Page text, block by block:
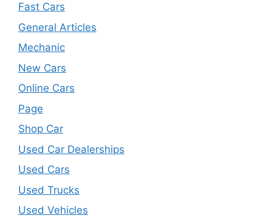
Fast Cars
General Articles
Mechanic
New Cars
Online Cars
Page
Shop Car
Used Car Dealerships
Used Cars
Used Trucks
Used Vehicles